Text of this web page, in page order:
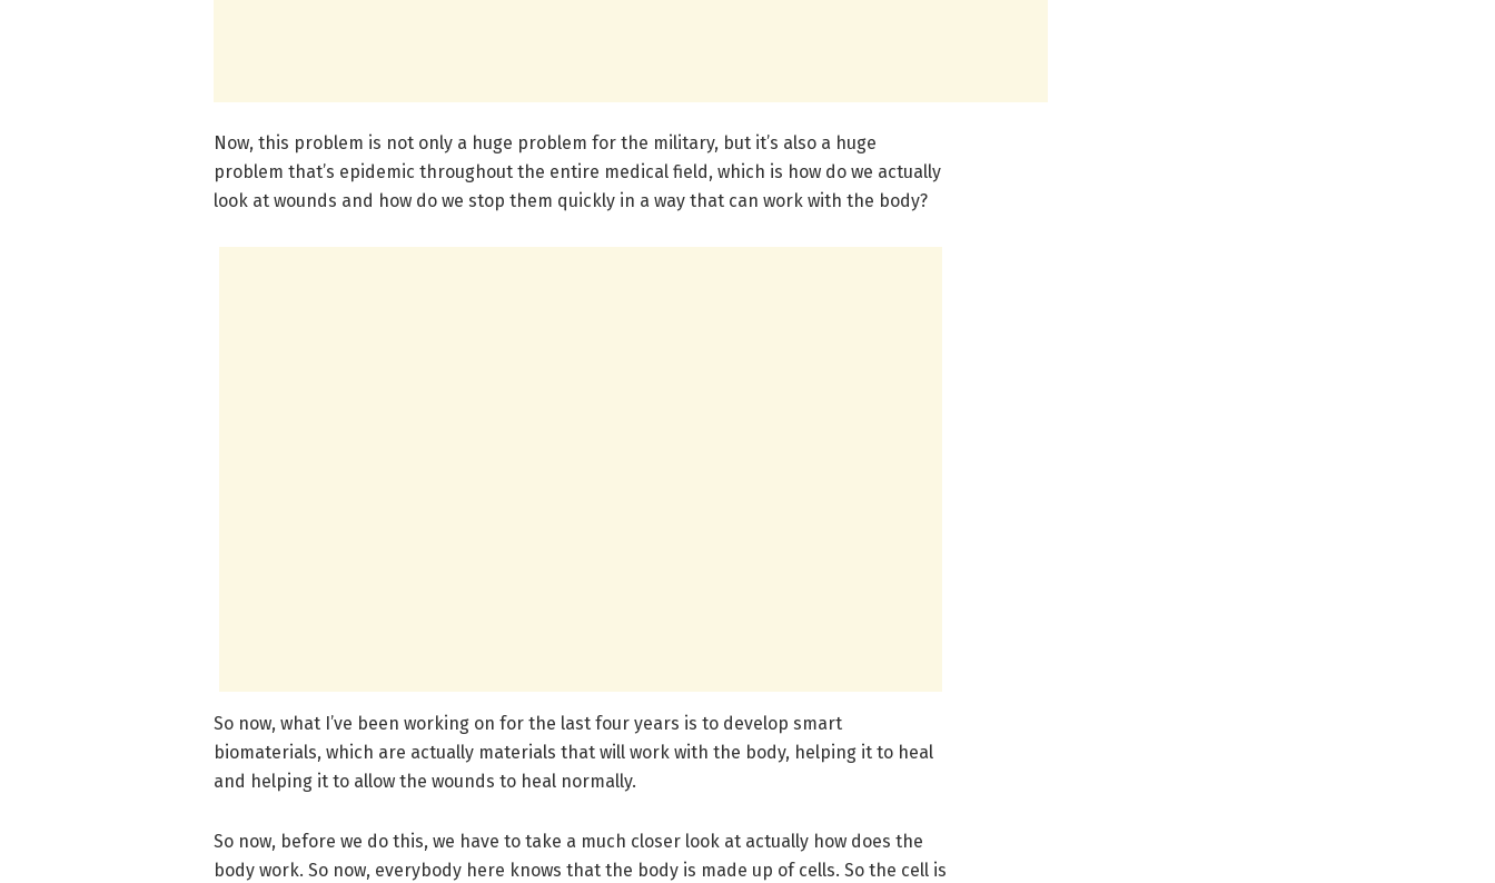
Now, this problem is not only a huge problem for the military, but it’s also a huge
problem that’s epidemic throughout the entire medical field, which is how do we actually
look at wounds and how do we stop them quickly in a way that can work with the body?
So now, what I’ve been working on for the last four years is to develop smart
biomaterials, which are actually materials that will work with the body, helping it to heal
and helping it to allow the wounds to heal normally.
So now, before we do this, we have to take a much closer look at actually how does the
body work. So now, everybody here knows that the body is made up of cells. So the cell is